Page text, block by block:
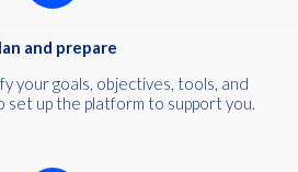
and prepare
your goals, objectives, tools, and
up the platform to support you.